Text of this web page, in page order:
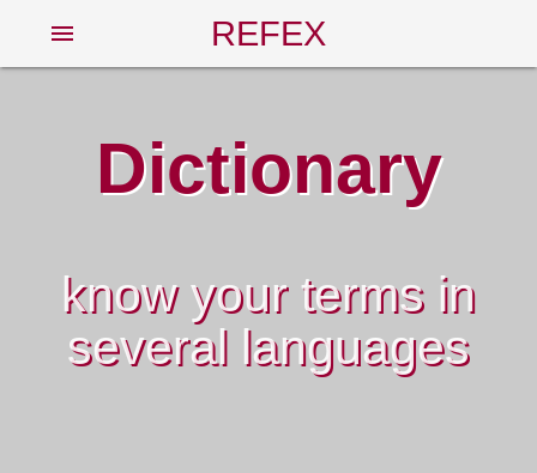
REFEX
menu
Dictionary
know your terms in
several languages